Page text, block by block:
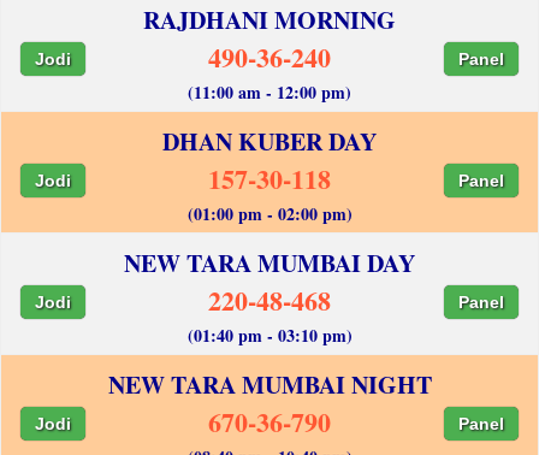
RAJDHANI MORNING
Jodi 490-36-240 Panel
(11:00 am - 12:00 pm)
DHAN KUBER DAY
Jodi 157-30-118 Panel
(01:00 pm - 02:00 pm)
NEW TARA MUMBAI DAY
Jodi 220-48-468 Panel
(01:40 pm - 03:10 pm)
NEW TARA MUMBAI NIGHT
Jodi 670-36-790 Panel